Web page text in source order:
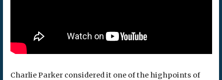
Charlie Parker considered it one of the highpoints of